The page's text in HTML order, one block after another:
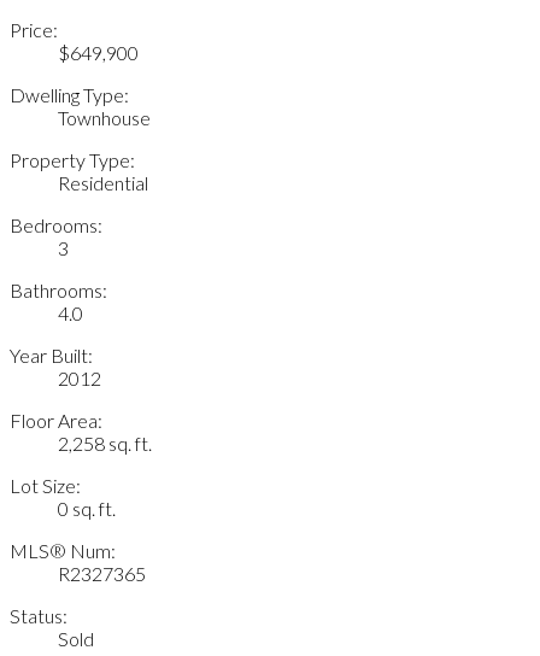
Price:
$649,900
Dwelling Type:
Townhouse
Property Type:
Residential
Bedrooms:
3
Bathrooms:
4.0
Year Built:
2012
Floor Area:
2,258 sq. ft.
Lot Size:
0 sq. ft.
MLS® Num:
R2327365
Status:
Sold